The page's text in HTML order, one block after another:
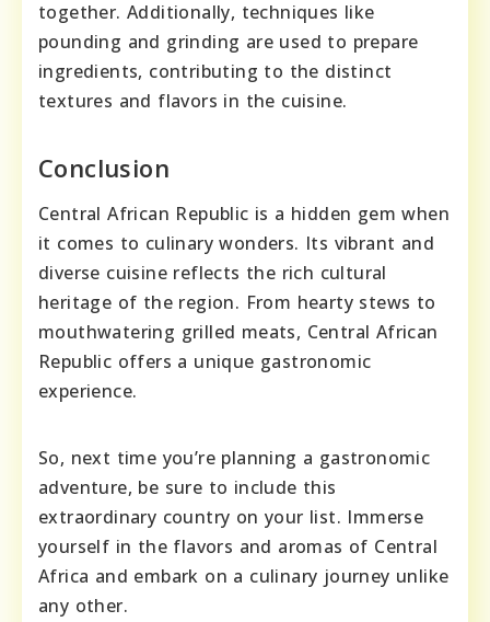
together. Additionally, techniques like
pounding and grinding are used to prepare
ingredients, contributing to the distinct
textures and flavors in the cuisine.
Conclusion
Central African Republic is a hidden gem when
it comes to culinary wonders. Its vibrant and
diverse cuisine reflects the rich cultural
heritage of the region. From hearty stews to
mouthwatering grilled meats, Central African
Republic offers a unique gastronomic
experience.
So, next time you’re planning a gastronomic
adventure, be sure to include this
extraordinary country on your list. Immerse
yourself in the flavors and aromas of Central
Africa and embark on a culinary journey unlike
any other.